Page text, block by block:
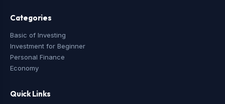
Categories
Basic of Investing
Investment for Beginner
Personal Finance
Economy
Quick Links